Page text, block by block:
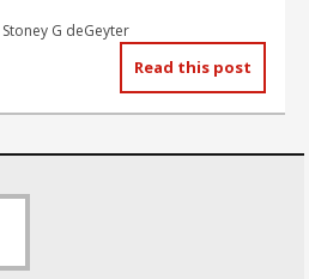
Stoney G deGeyter
Read this post